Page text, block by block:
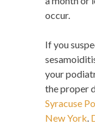
occur.
If you
your
the proper
Syracuse
New York.